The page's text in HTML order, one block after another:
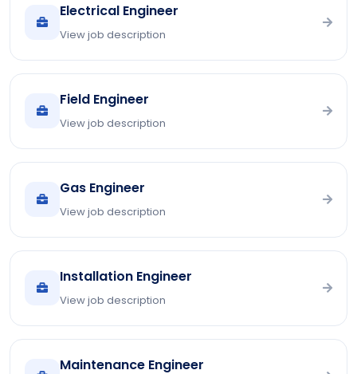
Electrical Engineer
View job description
Field Engineer
View job description
Gas Engineer
View job description
Installation Engineer
View job description
Maintenance Engineer